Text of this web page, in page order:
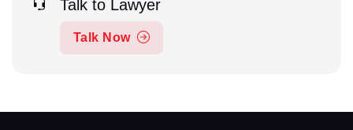
Talk to Lawyer
Talk Now